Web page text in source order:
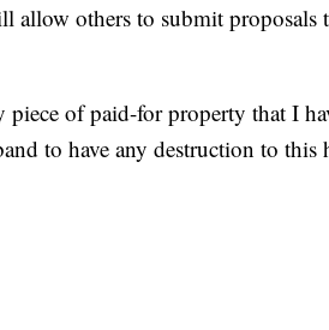
allow others to submit
piece of paid-for property that I
to have any destruction to this